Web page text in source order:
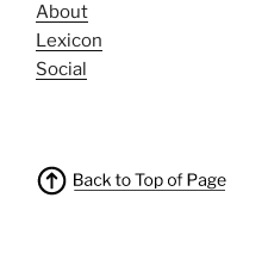
About
Lexicon
Social